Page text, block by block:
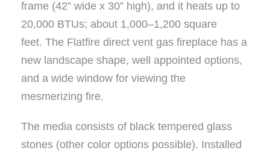
frame (42” wide x 30” high), and it heats up to
20,000 BTUs; about 1,000–1,200 square
feet. The Flatfire direct vent gas fireplace has a
new landscape shape, well appointed options,
and a wide window for viewing the
mesmerizing fire.
The media consists of black tempered glass
stones (other color options possible). Installed